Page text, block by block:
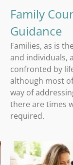
Family
Guidance
Families, as is
and individuals,
confronted by
although most
way of
there are times
required.